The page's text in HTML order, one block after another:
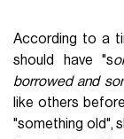
According to a
should have "s
borrowed and
like others
"something old",